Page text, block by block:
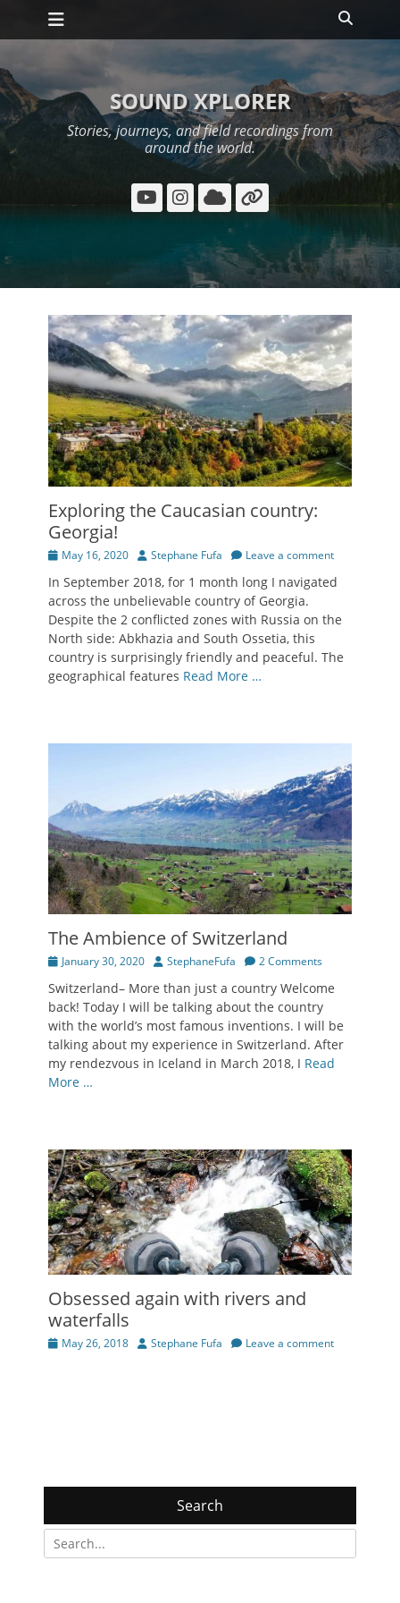
Skip
Primary Menu
SOUND XPLORER
Stories, journeys, and field recordings from
around the world.
YouTube
Instagram
Cloud
Exploring the Caucasian country:
Georgia!
Posted
May 16, 2020 Author
Stephane Fufa Leave a comment
In September 2018, for 1 month long I navigated
across the unbelievable country of Georgia.
Despite the 2 conflicted zones with Russia on the
North side: Abkhazia and South Ossetia, this
country is surprisingly friendly and peaceful. The
geographical features Read More …
The Ambience of Switzerland
Posted
January 30, 2020 Author
StephaneFufa 2 Comments
Switzerland– More than just a country Welcome
back! Today I will be talking about the country
with the world’s most famous inventions. I will be
talking about my experience in Switzerland. After
my rendezvous in Iceland in March 2018, I Read
More …
Obsessed again with rivers and
waterfalls
Posted
May 26, 2018 Author
Stephane Fufa Leave a comment
Search
Search
for: